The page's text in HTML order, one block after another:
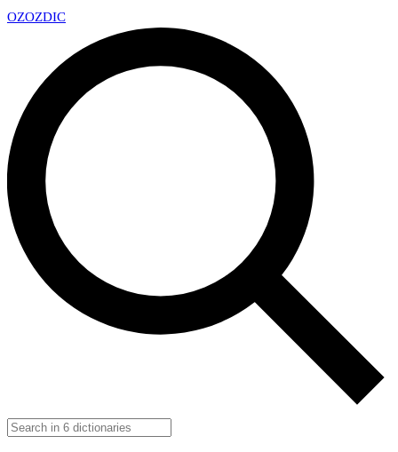
OZOZDIC